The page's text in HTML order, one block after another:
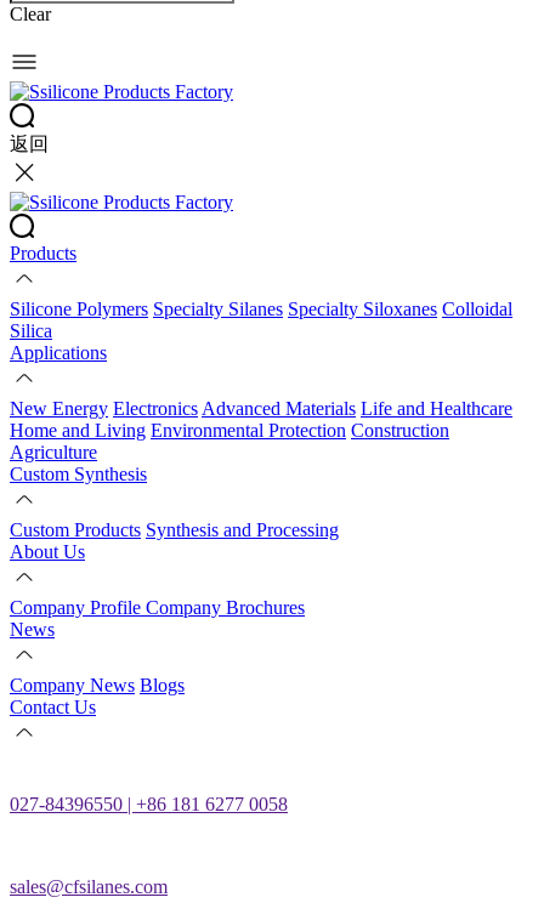
Clear
返回
Products
Silicone Polymers Specialty Silanes Specialty Siloxanes Colloidal
Silica
Applications
New Energy Electronics Advanced Materials Life and Healthcare
Home and Living Environmental Protection Construction
Agriculture
Custom Synthesis
Custom Products Synthesis and Processing
About Us
Company Profile Company Brochures
News
Company News Blogs
Contact Us
027-84396550 | +86 181 6277 0058
sales@cfsilanes.com